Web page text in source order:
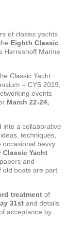
of classic yachts
Eighth Classic
Herreshoff Marine
Classic Yacht
– CYS 2019,
events
March 22-24,
into a collaborative
techniques,
bevvy.
Yacht
and
old boats are part
treatment of
31st and details
acceptance by